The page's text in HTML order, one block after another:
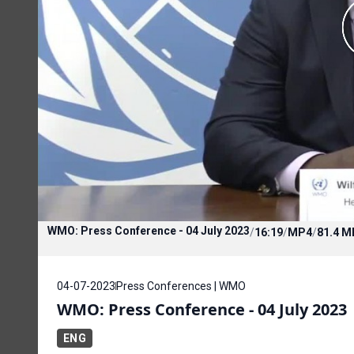
WMO: Press Conference - 04 July 2023/16:19/MP4/81.4
04-07-2023 Press Conferences | WMO
WMO: Press Conference - 04 July 2023
ENG